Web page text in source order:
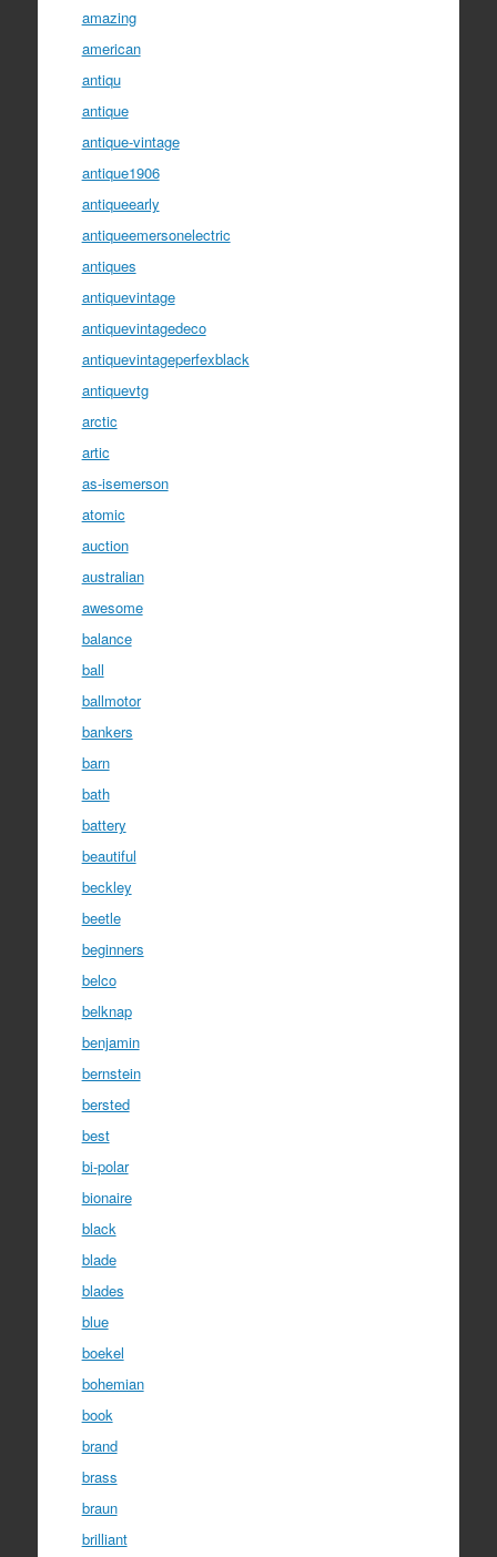
amazing
american
antiqu
antique
antique-vintage
antique1906
antiqueearly
antiqueemersonelectric
antiques
antiquevintage
antiquevintagedeco
antiquevintageperfexblack
antiquevtg
arctic
artic
as-isemerson
atomic
auction
australian
awesome
balance
ball
ballmotor
bankers
barn
bath
battery
beautiful
beckley
beetle
beginners
belco
belknap
benjamin
bernstein
bersted
best
bi-polar
bionaire
black
blade
blades
blue
boekel
bohemian
book
brand
brass
braun
brilliant